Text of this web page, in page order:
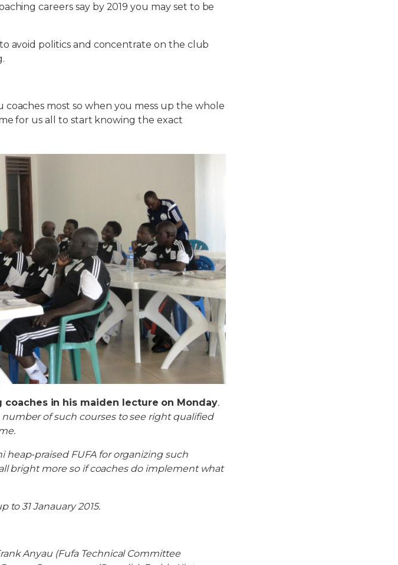
careers say by 2019 you may set to be
avoid politics and concentrate on the club
most so when you mess up the whole
for us all to start knowing the exact
coaches in his maiden lecture on Monday.
of such courses to see right qualified
heap-praised FUFA for organizing such
bright more so if coaches do implement what
to 31 Janauary 2015.
Anyau (Fufa Technical Committee